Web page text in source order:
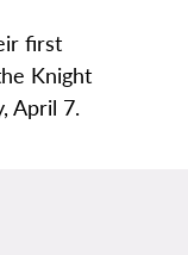
first
Knight
April 7.